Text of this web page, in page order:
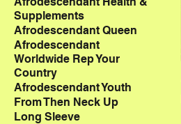
Supplements
Afrodescendant Queen
Afrodescendant
Worldwide Rep Your
Country
Afrodescendant Youth
From Then Neck Up
Long Sleeve